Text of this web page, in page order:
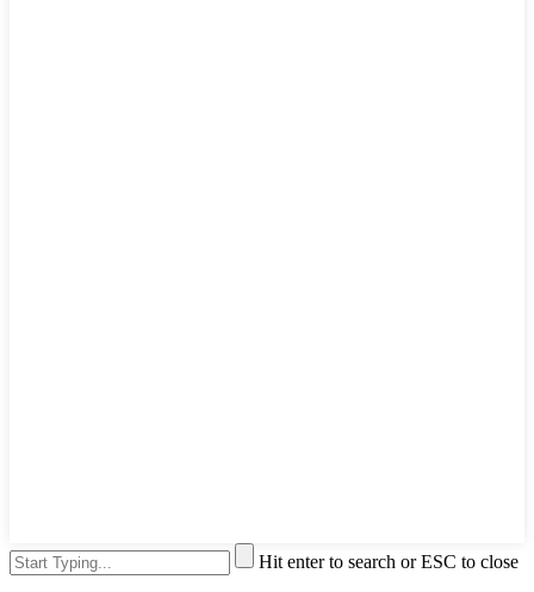
Hit enter to search or ESC to close